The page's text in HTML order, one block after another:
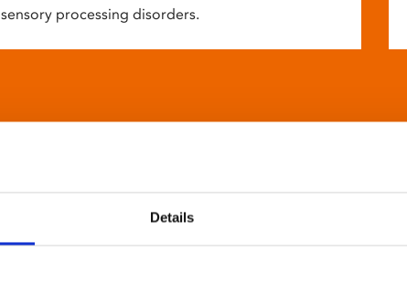
Details
sensory processing disorders.